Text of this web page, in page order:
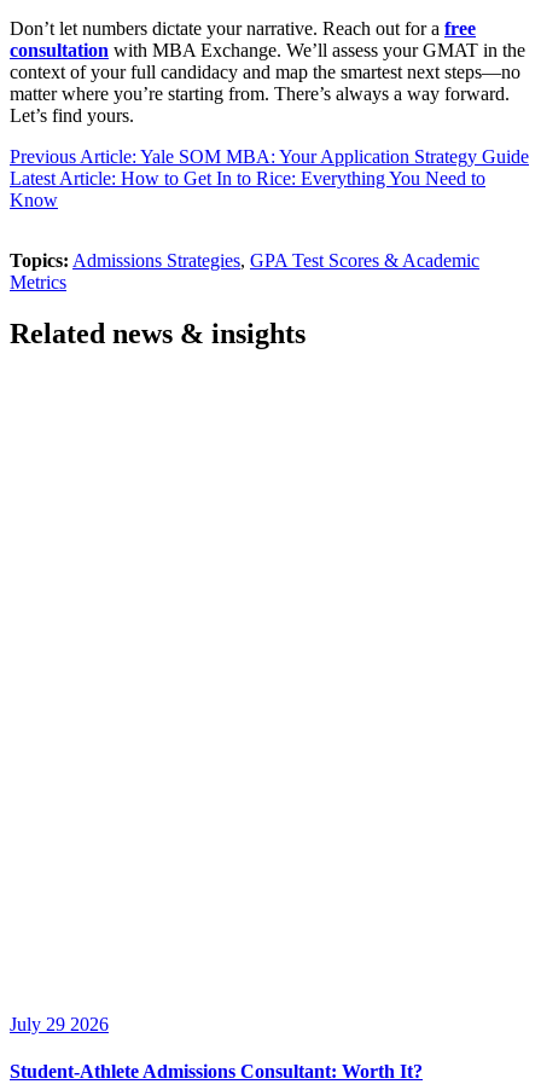
Don’t let numbers dictate your narrative. Reach out for a free
consultation with MBA Exchange. We’ll assess your GMAT in the
context of your full candidacy and map the smartest next steps—no
matter where you’re starting from. There’s always a way forward.
Let’s find yours.
Previous Article: Yale SOM MBA: Your Application Strategy Guide
Latest Article: How to Get In to Rice: Everything You Need to
Know
Topics: Admissions Strategies, GPA Test Scores & Academic
Metrics
Related news & insights
July 29 2026
Student-Athlete Admissions Consultant: Worth It?